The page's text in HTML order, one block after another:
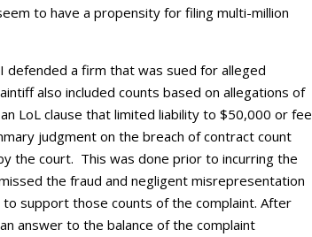
to have a propensity for filing multi-million
a firm that was sued for alleged
also included counts based on allegations of
LoL clause that limited liability to $50,000 or fee
judgment on the breach of contract count
the court. This was done prior to incurring the
the fraud and negligent misrepresentation
support those counts of the complaint. After
answer to the balance of the complaint